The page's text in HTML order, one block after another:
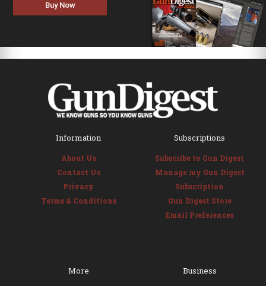
Buy Now
Information
About Us
Contact Us
Privacy
Terms & Conditions
Subscriptions
Subscribe to Gun Digest
Manage my Gun Digest
Subscription
Gun Digest Store
Email Preferences
More Business